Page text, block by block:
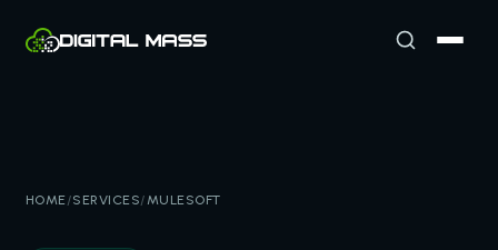
HOME/SERVICES/ MULESOFT